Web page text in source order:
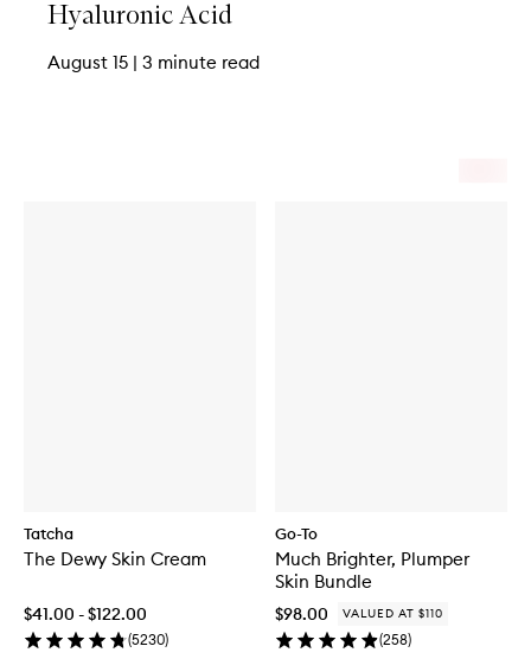
Tatcha
The Dewy Skin Cream
$41.00 - $122.00
(5230)
Go-To
Much Brighter, Plumper
Skin Bundle
$98.00 VALUED AT $110
(258)
Hyaluronic Acid
August 15 | 3 minute read